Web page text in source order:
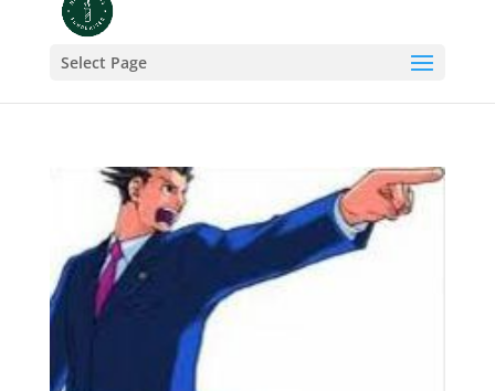
Select Page